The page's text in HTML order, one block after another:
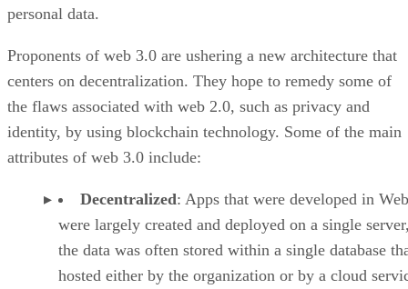
personal data.
Proponents of web 3.0 are ushering a new architecture that
centers on decentralization. They hope to remedy some of
the flaws associated with web 2.0, such as privacy and
identity, by using blockchain technology. Some of the main
attributes of web 3.0 include:
Decentralized: Apps that were developed in
were largely created and deployed on a single
the data was often stored within a single database
hosted either by the organization or by a cloud